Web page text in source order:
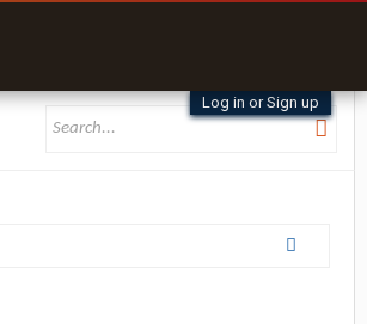
Log in or Sign up